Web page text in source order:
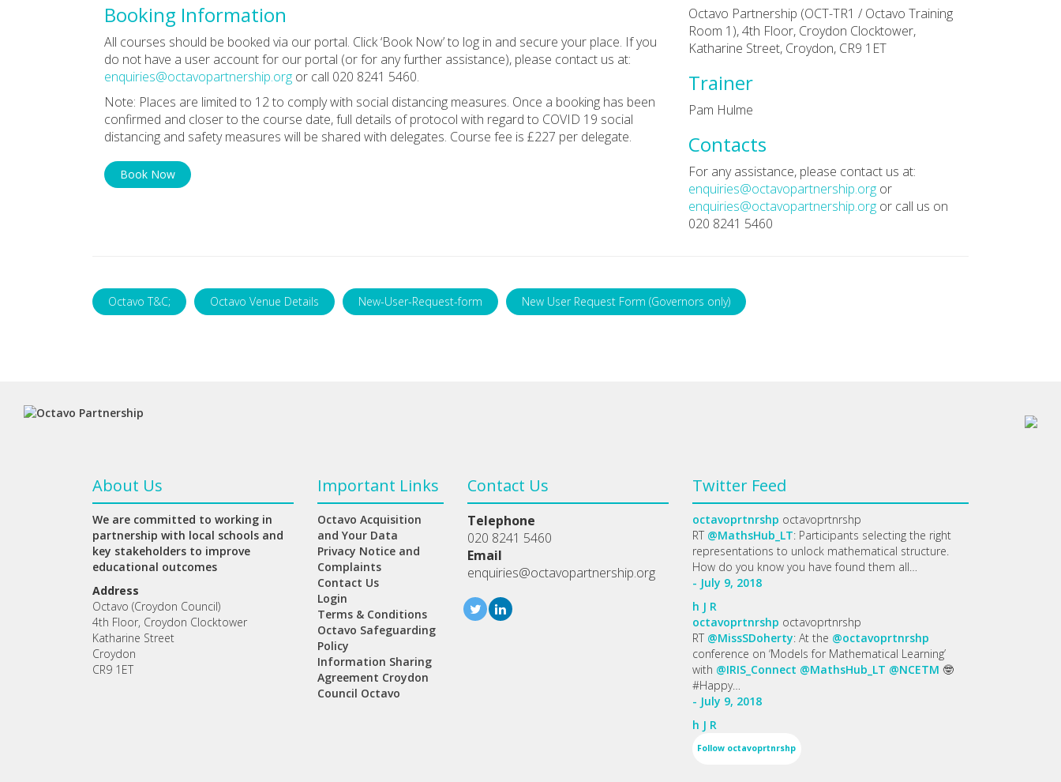
Booking Information
All courses should be booked via our portal. Click ‘Book Now’ to log in and secure your place. If you
do not have a user account for our portal (or for any further assistance), please contact us at:
enquiries@octavopartnership.org or call 020 8241 5460.
Note: Places are limited to 12 to comply with social distancing measures. Once a booking has been
confirmed and closer to the course date, full details of protocol with regard to COVID 19 social
distancing and safety measures will be shared with delegates. Course fee is £227 per delegate.
Book Now
Octavo Partnership (OCT-TR1 / Octavo Training
Room 1), 4th Floor, Croydon Clocktower,
Katharine Street, Croydon, CR9 1ET
Trainer
Pam Hulme
Contacts
For any assistance, please contact us at:
enquiries@octavopartnership.org or
enquiries@octavopartnership.org or call us on
020 8241 5460
Octavo T&C; Octavo Venue Details New-User-Request-form New User Request Form (Governors only)
About Us
We are committed to working in
partnership with local schools and
key stakeholders to improve
educational outcomes
Address
Octavo (Croydon Council)
4th Floor, Croydon Clocktower
Katharine Street
Croydon
CR9 1ET
Important Links
Octavo Acquisition
and Your Data
Privacy Notice and
Complaints
Contact Us
Login
Terms & Conditions
Octavo Safeguarding
Policy
Information Sharing
Agreement Croydon
Council Octavo
Contact Us
Telephone
020 8241 5460
Email
enquiries@octavopartnership.org
Twitter Feed
octavoprtnrshp octavoprtnrshp
RT @MathsHub_LT: Participants selecting the right
representations to unlock mathematical structure.
How do you know you have found them all…
- July 9, 2018
h J R
octavoprtnrshp octavoprtnrshp
RT @MissSDoherty: At the @octavoprtnrshp
conference on ‘Models for Mathematical Learning’
with @IRIS_Connect @MathsHub_LT @NCETM 🤓
#Happy…
- July 9, 2018
h J R
Follow octavoprtnrshp